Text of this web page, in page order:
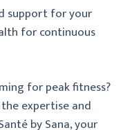
support for your
for continuous
for peak fitness?
expertise and
by Sana, your